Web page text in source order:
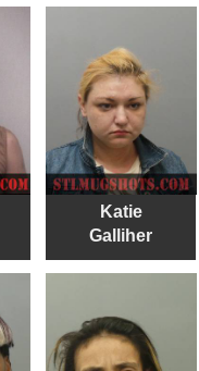
Katie
Galliher